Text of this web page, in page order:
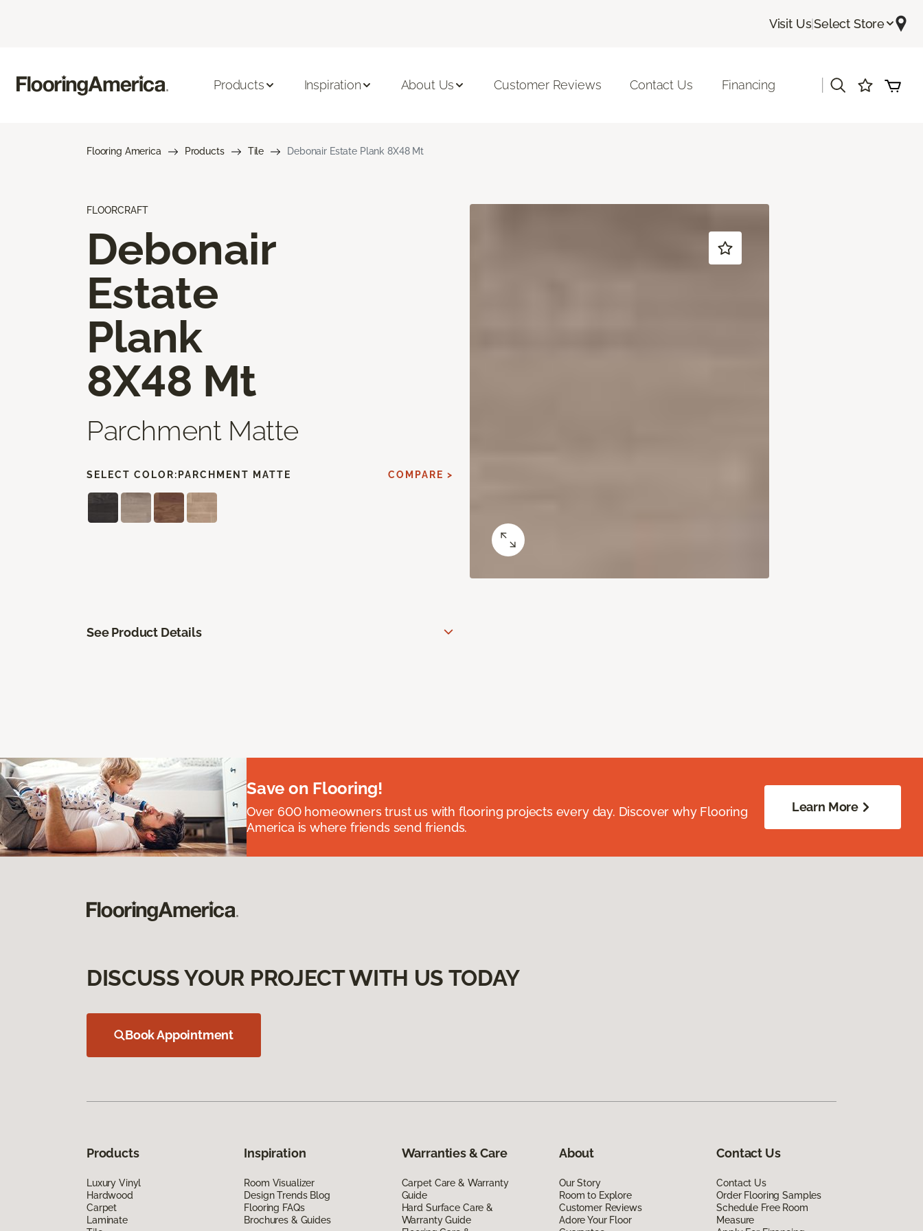
Visit Us|Select Store
Products Inspiration About Us Customer Reviews Contact Us Financing
Flooring America Products Tile Debonair Estate Plank 8X48 Mt
FLOORCRAFT
Debonair
Estate
Plank
8X48 Mt
Parchment Matte
SELECT COLOR: PARCHMENT MATTE COMPARE >
See Product Details
Save on Flooring!
Over 600 homeowners trust us with flooring projects every day. Discover why Flooring
America is where friends send friends.
Learn More
DISCUSS YOUR PROJECT WITH US TODAY
Book Appointment
Products
Luxury Vinyl
Hardwood
Carpet
Laminate
Inspiration
Room Visualizer
Design Trends Blog
Flooring FAQs
Brochures & Guides
Warranties & Care
Carpet Care & Warranty
Guide
Hard Surface Care &
Warranty Guide
About
Our Story
Room to Explore
Customer Reviews
Adore Your Floor
Contact Us
Contact Us
Order Flooring Samples
Schedule Free Room
Measure